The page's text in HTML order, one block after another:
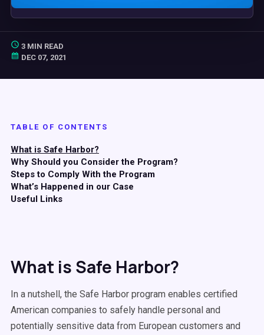
3 MIN READ
DEC 07, 2021
TABLE OF CONTENTS
What is Safe Harbor?
Why Should you Consider the Program?
Steps to Comply With the Program
What’s Happened in our Case
Useful Links
What is Safe Harbor?
In a nutshell, the Safe Harbor program enables certified
American companies to safely handle personal and
potentially sensitive data from European customers and